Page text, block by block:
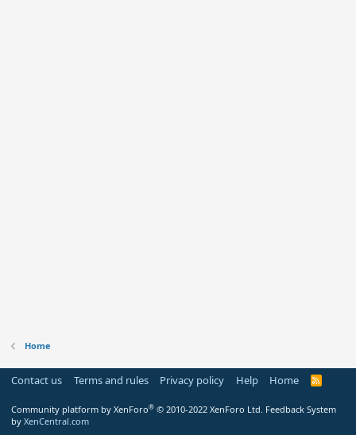
Home
Contact us Terms and rules Privacy policy Help Home
R
Community platform by XenForo® © 2010-2022 XenForo Ltd. Feedback System
by XenCentral.com